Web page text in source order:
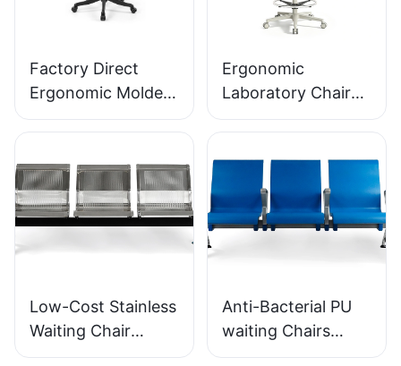
Factory Direct
Ergonomic Molded
PU Foam Office
SEATING
Ergonomic
Laboratory Chair
Durable PU Foam
SEATING
Low-Cost Stainless
Waiting Chair
LC153-H1 Perfect
Anti-Bacterial PU
waiting Chairs
LC152 Aluminum